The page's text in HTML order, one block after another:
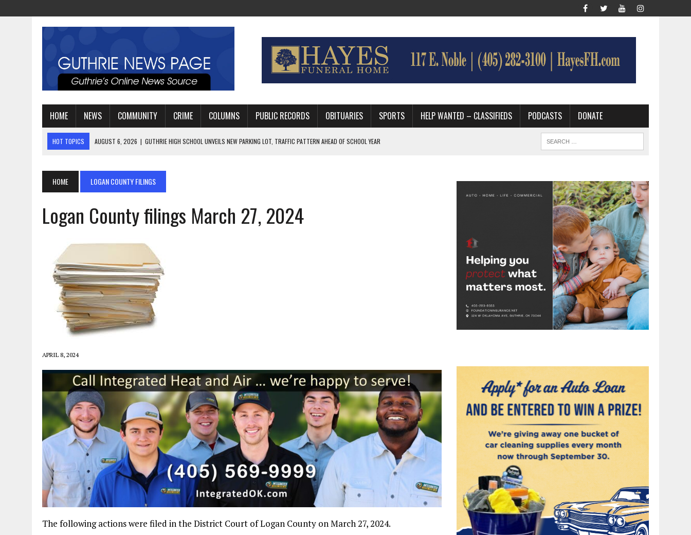
HOME NEWS COMMUNITY CRIME COLUMNS PUBLIC RECORDS OBITUARIES SPORTS HELP WANTED – CLASSIFIEDS PODCASTS DONATE
HOT TOPICS AUGUST 4, 2026 | GUTHRIE FOOTBALL EYES ANOTHER DEEP PLAYOFF RUN BEHIND VETERAN QUARTERBACK, CHALLENGING SCHEDULE
HOME LOGAN COUNTY FILINGS
Logan County filings March 27, 2024
APRIL 8, 2024
The following actions were filed in the District Court of Logan County on March 27, 2024.